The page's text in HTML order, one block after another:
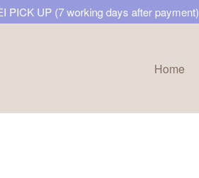
PICK UP (7 working days after payment)
Home